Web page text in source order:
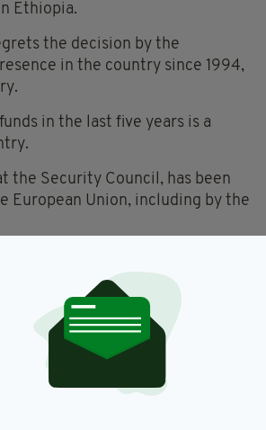
Ethiopia.
the decision by the
in the country since 1994,
in the last five years is a
the Security Council, has been
European Union, including by the
responsibilities, and that
a peaceful solution to the
Nigerian President Olesegun
of Ethiopia," he said.
the focus of the Embassy
of our diplomatic staff